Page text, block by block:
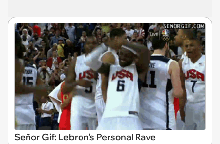
Señor Gif: Lebron's Personal Rave